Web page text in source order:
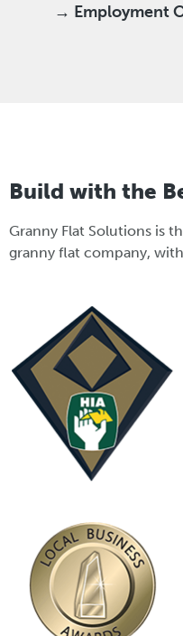
→ Employment
Build with the
Granny Flat Solutions is
granny flat company,